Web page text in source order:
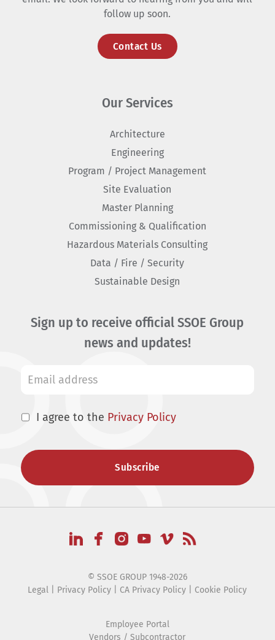
follow up soon.
Contact Us
Our Services
Architecture
Engineering
Program / Project Management
Site Evaluation
Master Planning
Commissioning & Qualification
Hazardous Materials Consulting
Data / Fire / Security
Sustainable Design
Sign up to receive official SSOE Group
news and updates!
I agree to the Privacy Policy
© SSOE GROUP 1948-2026
Legal
Privacy Policy CA Privacy Policy Cookie Policy
Employee Portal
Vendors / Subcontractor